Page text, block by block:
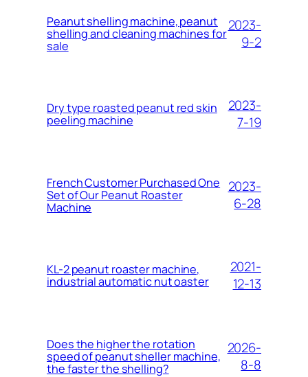
Peanut shelling machine, peanut
shelling and cleaning machines for
sale
2023-
9-2
Dry type roasted peanut red skin
peeling machine
2023-
7-19
French Customer Purchased One
Set of Our Peanut Roaster
Machine
2023-
6-28
KL-2 peanut roaster machine,
industrial automatic nut oaster
2021-
12-13
Does the higher the rotation
speed of peanut sheller machine,
the faster the shelling?
2026-
8-8